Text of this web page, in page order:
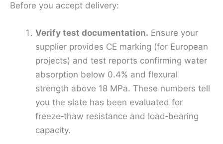
Before you accept delivery:
Verify test documentation. Ensure your
supplier provides CE marking (for European
projects) and test reports confirming water
absorption below 0.4% and flexural
strength above 18 MPa. These numbers tell
you the slate has been evaluated for
freeze‑thaw resistance and load‑bearing
capacity.